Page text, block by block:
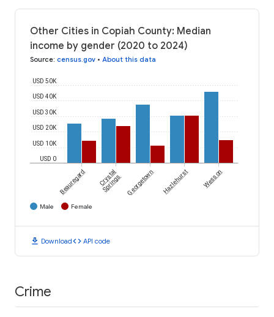
Other Cities in Copiah County: Median
income by gender (2020 to 2024)
Source: census.gov • About this data
USD 0
USD 10K
USD 20K
USD 30K
USD 40K
USD 50K
Beauregard Crystal
Springs Georgetown Hazlehurst Wesson
Male Female
download Downloadcode API code
Crime